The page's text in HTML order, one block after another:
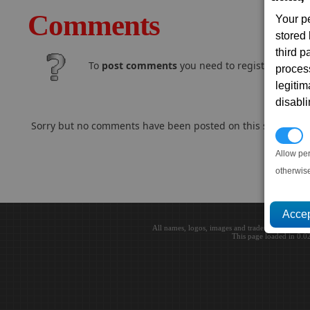
Your
stored
third
Allow
Comments
To post comments you need to register and
Sorry but no comments have been posted on this subject..
All names, logos, images and trademarks are
This page loaded in